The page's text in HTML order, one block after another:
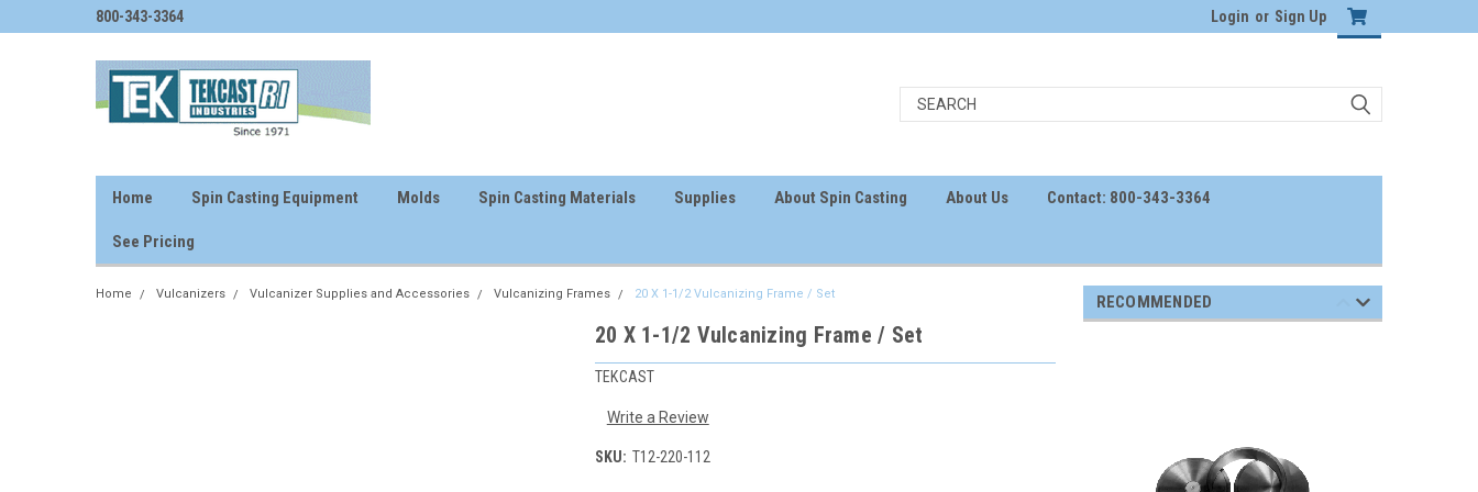
800-343-3364 Login or Sign Up
Home Spin Casting Equipment Molds Spin Casting Materials Supplies About Spin Casting About Us Contact: 800-343-3364
See Pricing
Home Vulcanizers Vulcanizer Supplies and Accessories Vulcanizing Frames 20 X 1-1/2 Vulcanizing Frame / Set
20 X 1-1/2 Vulcanizing Frame / Set
TEKCAST
Write a Review
SKU: T12-220-112
RECOMMENDED